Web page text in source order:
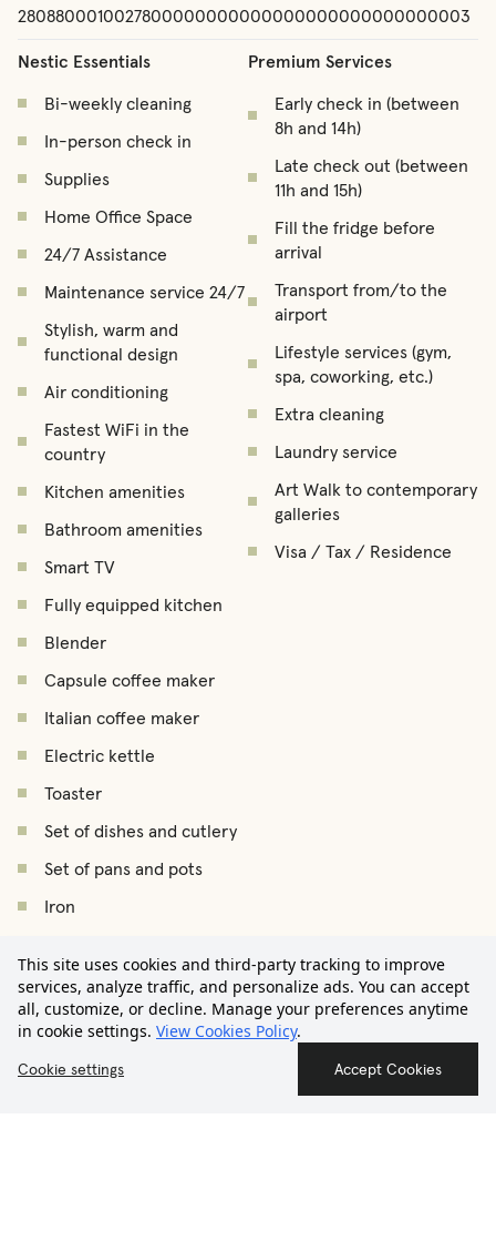
This site uses cookies and third-party tracking to improve
services, analyze traffic, and personalize ads. You can accept
all, customize, or decline. Manage your preferences anytime
in cookie settings. View Cookies Policy.
Cookie settings Accept Cookies
2808800010027800000000000000000000000000003
Nestic Essentials
Bi-weekly cleaning
In-person check in
Supplies
Home Office Space
24/7 Assistance
Maintenance service 24/7
Stylish, warm and
functional design
Air conditioning
Fastest WiFi in the
country
Kitchen amenities
Bathroom amenities
Smart TV
Fully equipped kitchen
Blender
Capsule coffee maker
Italian coffee maker
Electric kettle
Toaster
Set of dishes and cutlery
Set of pans and pots
Iron
Drying rack
Vacuum cleaner
Premium Services
Early check in (between
8h and 14h)
Late check out (between
11h and 15h)
Fill the fridge before
arrival
Transport from/to the
airport
Lifestyle services (gym,
spa, coworking, etc.)
Extra cleaning
Laundry service
Art Walk to contemporary
galleries
Visa / Tax / Residence
Starting from €2.600/month